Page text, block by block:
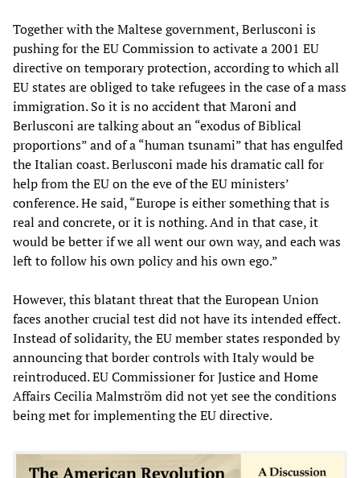
Together with the Maltese government, Berlusconi is
pushing for the EU Commission to activate a 2001 EU
directive on temporary protection, according to which all
EU states are obliged to take refugees in the case of a mass
immigration. So it is no accident that Maroni and
Berlusconi are talking about an “exodus of Biblical
proportions” and of a “human tsunami” that has engulfed
the Italian coast. Berlusconi made his dramatic call for
help from the EU on the eve of the EU ministers’
conference. He said, “Europe is either something that is
real and concrete, or it is nothing. And in that case, it
would be better if we all went our own way, and each was
left to follow his own policy and his own ego.”
However, this blatant threat that the European Union
faces another crucial test did not have its intended effect.
Instead of solidarity, the EU member states responded by
announcing that border controls with Italy would be
reintroduced. EU Commissioner for Justice and Home
Affairs Cecilia Malmström did not yet see the conditions
being met for implementing the EU directive.